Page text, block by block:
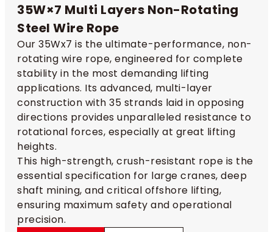
35W×7 Multi Layers Non-Rotating
Steel Wire Rope
Our 35Wx7 is the ultimate-performance, non-
rotating wire rope, engineered for complete
stability in the most demanding lifting
applications. Its advanced, multi-layer
construction with 35 strands laid in opposing
directions provides unparalleled resistance to
rotational forces, especially at great lifting
heights.
This high-strength, crush-resistant rope is the
essential specification for large cranes, deep
shaft mining, and critical offshore lifting,
ensuring maximum safety and operational
precision.